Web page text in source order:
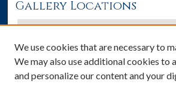
Gallery Locations
We use cookies that are necessary to
We may also use additional cookies to
and personalize our content and your